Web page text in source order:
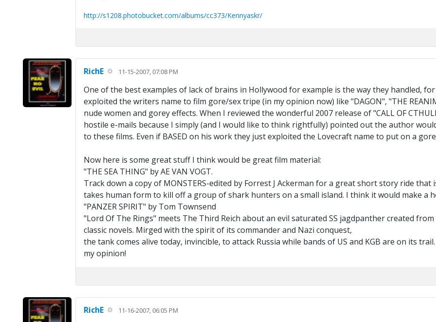
http://s1208.photobucket.com/albums/cc373/Kennyaskr/
RichE 11-15-2007, 07:08 PM
One of the best examples of lack of brains in Hollywood for example is the way they handled,
exploited the writers name to film gore/sex tripe (in my opinion now) like "DAGON", "THE
nude women and gorey effects. When I reviewed the wonderful 2007 release of "CALL OF
hostile e-mails because I simply (and I would like to think rightfully) pointed out the author
to these films. Even if BASED on his work they just exploited the Lovecraft name to put on a
Now here is some great stuff I think would be great film material:
"THE SEA THING" by AE VAN VOGT.
Track down a copy of MONSTERS-edited by Forrest J Ackerman for a great short story ride
takes human form to kill off a group of shark hunters on a small island. I think it would make a
"PANZER SPIRIT" by Tom Townsend
"Lord Of The Rings" meets The Third Reich about an evil saturated SS jagdpanther created
classic novels. Mirged with the spirit of its commander and Nazi conquest,
the tank comes alive today, invincible, to attack Russia while bands of US and KGB are on its
my opinion!
RichE 11-16-2007, 06:05 PM